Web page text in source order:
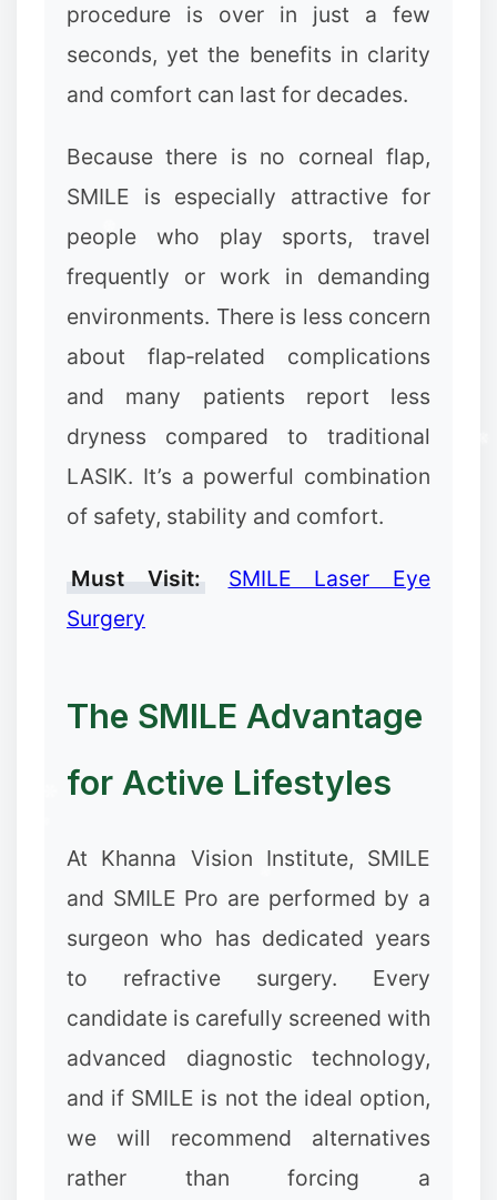
procedure is over in just a few
seconds, yet the benefits in clarity
and comfort can last for decades.
Because there is no corneal flap,
SMILE is especially attractive for
people who play sports, travel
frequently or work in demanding
environments. There is less concern
about flap‑related complications
and many patients report less
dryness compared to traditional
LASIK. It’s a powerful combination
of safety, stability and comfort.
Must Visit:
SMILE Laser Eye
Surgery
The SMILE Advantage
for Active Lifestyles
At Khanna Vision Institute, SMILE
and SMILE Pro are performed by a
surgeon who has dedicated years
to refractive surgery. Every
candidate is carefully screened with
advanced diagnostic technology,
and if SMILE is not the ideal option,
we will recommend alternatives
rather than forcing a